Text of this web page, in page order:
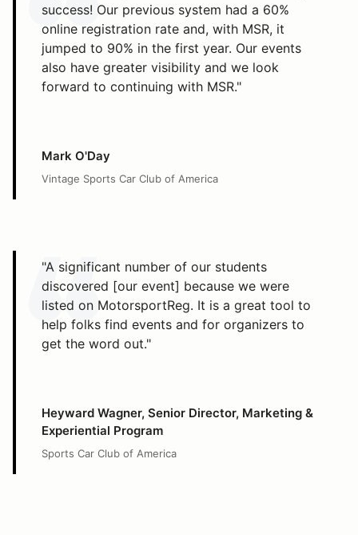
success! Our previous system had a 60%
online registration rate and, with MSR, it
jumped to 90% in the first year. Our events
also have greater visibility and we look
forward to continuing with MSR."
Mark O'Day
Vintage Sports Car Club of America
"A significant number of our students
discovered [our event] because we were
listed on MotorsportReg. It is a great tool to
help folks find events and for organizers to
get the word out."
Heyward Wagner, Senior Director, Marketing &
Experiential Program
Sports Car Club of America